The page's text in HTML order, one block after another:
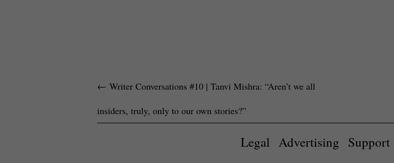
← Writer Conversations #10 | Tanvi Mishra: “Aren’t we all
insiders, truly, only to our own stories?”
Legal Advertising Support